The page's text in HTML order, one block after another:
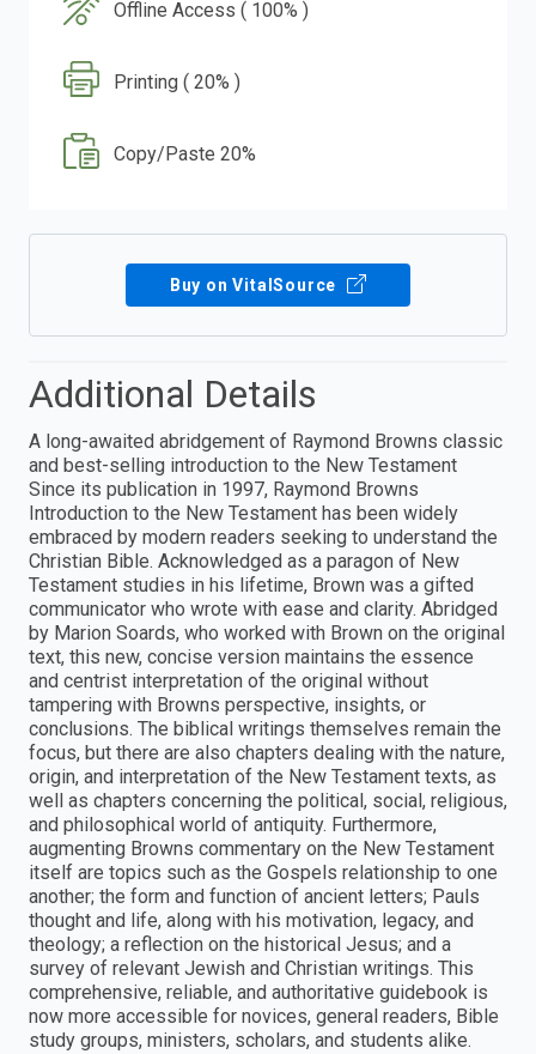
Offline Access ( 100% )
Printing ( 20% )
Copy/Paste 20%
Buy on VitalSource
Additional Details
A long-awaited abridgement of Raymond Browns classic
and best-selling introduction to the New Testament
Since its publication in 1997, Raymond Browns
Introduction to the New Testament has been widely
embraced by modern readers seeking to understand the
Christian Bible. Acknowledged as a paragon of New
Testament studies in his lifetime, Brown was a gifted
communicator who wrote with ease and clarity. Abridged
by Marion Soards, who worked with Brown on the original
text, this new, concise version maintains the essence
and centrist interpretation of the original without
tampering with Browns perspective, insights, or
conclusions. The biblical writings themselves remain the
focus, but there are also chapters dealing with the nature,
origin, and interpretation of the New Testament texts, as
well as chapters concerning the political, social, religious,
and philosophical world of antiquity. Furthermore,
augmenting Browns commentary on the New Testament
itself are topics such as the Gospels relationship to one
another; the form and function of ancient letters; Pauls
thought and life, along with his motivation, legacy, and
theology; a reflection on the historical Jesus; and a
survey of relevant Jewish and Christian writings. This
comprehensive, reliable, and authoritative guidebook is
now more accessible for novices, general readers, Bible
study groups, ministers, scholars, and students alike.